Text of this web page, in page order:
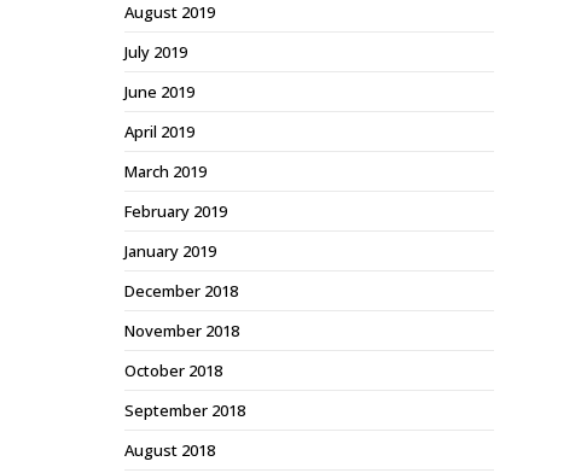
August 2019
July 2019
June 2019
April 2019
March 2019
February 2019
January 2019
December 2018
November 2018
October 2018
September 2018
August 2018